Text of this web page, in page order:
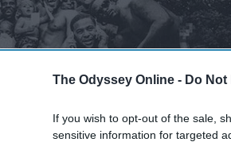
The Odyssey Online - Do
If you wish to opt-out of the sale,
sensitive information for targeted